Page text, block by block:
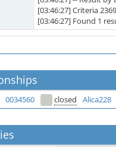
[03:46:27] Criteria
[03:46:27] Found 1
0034560 closed Alica228